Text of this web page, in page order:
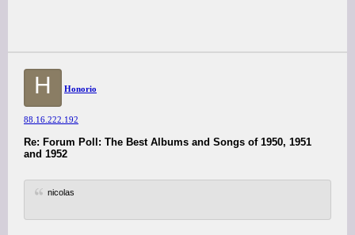
H Honorio
88.16.222.192
Re: Forum Poll: The Best Albums and Songs of 1950, 1951
and 1952
nicolas